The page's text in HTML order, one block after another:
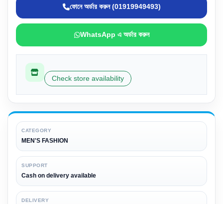
ফোনে অর্ডার করুন (01919949493)
WhatsApp এ অর্ডার করুন
Check store availability
CATEGORY
MEN'S FASHION
SUPPORT
Cash on delivery available
DELIVERY